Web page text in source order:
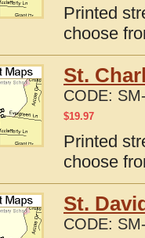
Printed
choose
St.
CODE:
$19.97
Printed
choose
St.
CODE: